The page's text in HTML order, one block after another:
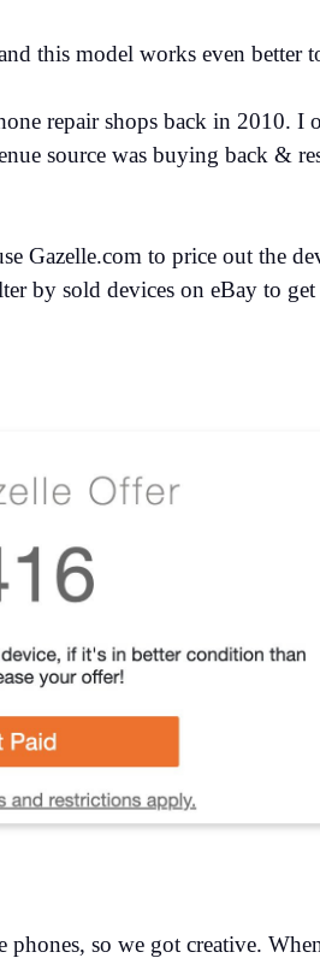
this model works even better
repair shops back in 2010. I
source was buying back &
Gazelle.com to price out the
by sold devices on eBay to
so we got creative.